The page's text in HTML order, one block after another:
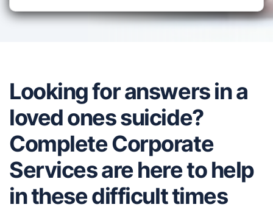
Looking for answers in a
loved ones suicide?
Complete Corporate
Services are here to help
in these difficult times